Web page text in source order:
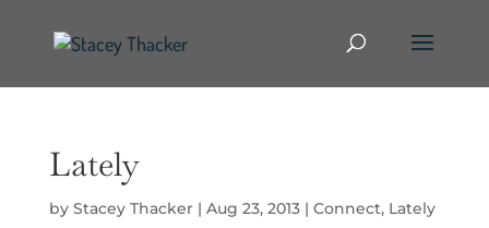
Lately
by Stacey Thacker| Aug 23, 2013| Connect, Lately